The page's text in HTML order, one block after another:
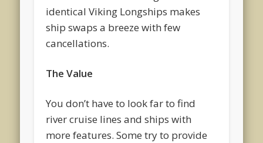
identical Viking Longships makes
ship swaps a breeze with few
cancellations.
The Value
You don’t have to look far to find
river cruise lines and ships with
more features. Some try to provide